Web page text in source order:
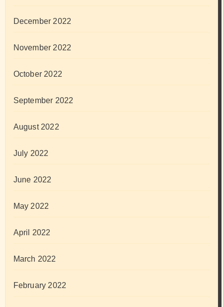
December 2022
November 2022
October 2022
September 2022
August 2022
July 2022
June 2022
May 2022
April 2022
March 2022
February 2022